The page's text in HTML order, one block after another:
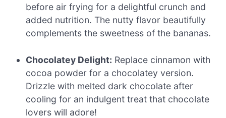
before air frying for a delightful crunch and
added nutrition. The nutty flavor beautifully
complements the sweetness of the bananas.
Chocolatey Delight: Replace cinnamon with
cocoa powder for a chocolatey version.
Drizzle with melted dark chocolate after
cooling for an indulgent treat that chocolate
lovers will adore!